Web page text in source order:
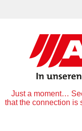
Just a moment…
that the connection is